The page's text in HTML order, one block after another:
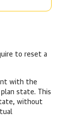
to reset a
with the
state. This
without